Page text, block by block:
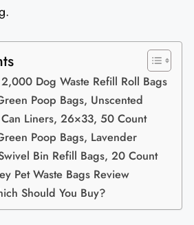
Dog Waste Refill Roll Bags
Poop Bags, Unscented
Liners, 26×33, 50 Count
Poop Bags, Lavender
Bin Refill Bags, 20 Count
Pet Waste Bags Review
Should You Buy?